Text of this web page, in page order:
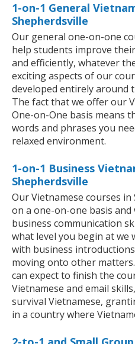
1-on-1 General
Shepherdsville
Our general one-on-one
help students improve
and efficiently, whatever
exciting aspects of our
developed entirely around
The fact that we offer our
One-on-One basis means
words and phrases you
relaxed environment.
1-on-1 Business
Shepherdsville
Our Vietnamese courses
on a one-on-one basis
business communication
what level you begin at we
with business
moving onto other
can expect to finish the
Vietnamese and email
survival Vietnamese,
in a country where